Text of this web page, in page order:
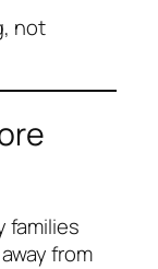
, not
families
from